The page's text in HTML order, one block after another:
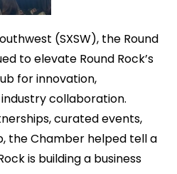
(SXSW), the Round
to elevate Round Rock’s
for innovation,
collaboration.
curated events,
the Chamber helped tell a
is building a business